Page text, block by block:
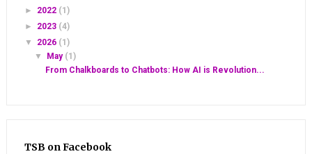
► 2022 (1)
► 2023 (4)
▼ 2026 (1)
▼ May (1)
From Chalkboards to Chatbots: How AI is Revolution...
TSB on Facebook